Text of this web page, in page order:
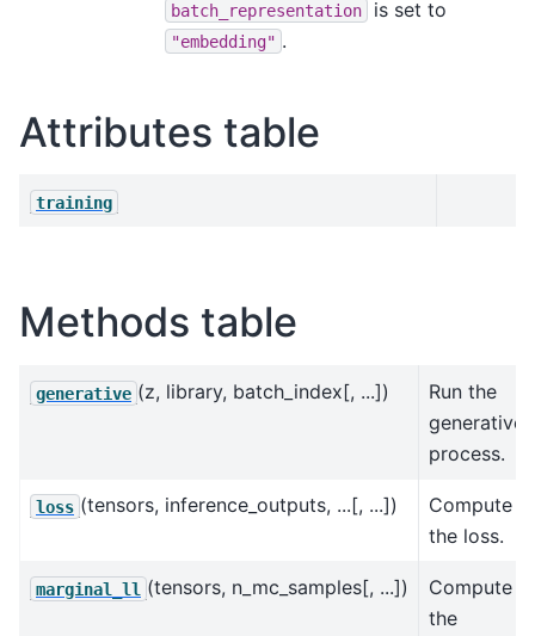
batch_representation is set to
"embedding" .
Attributes table
training
Methods table
generative (z, library, batch_index[, ...])
Run the
generative
process.
loss (tensors, inference_outputs, ...[, ...])
Compute
the loss.
marginal_ll (tensors, n_mc_samples[, ...])
Compute
the